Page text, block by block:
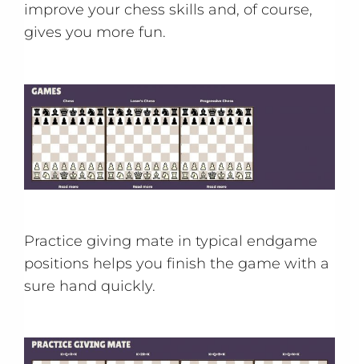
improve your chess skills and, of course,
gives you more fun.
Practice giving mate in typical endgame
positions helps you finish the game with a
sure hand quickly.